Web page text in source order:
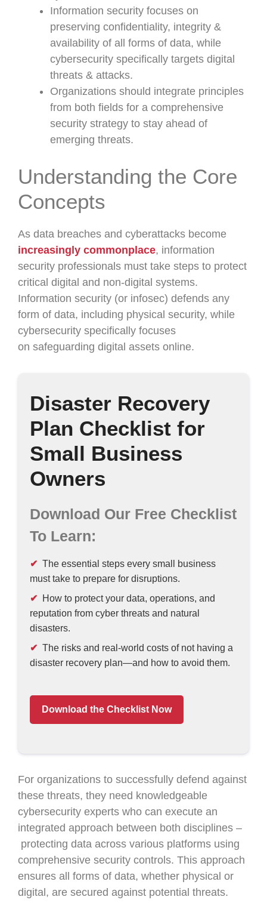
Information security focuses on
preserving confidentiality, integrity &
availability of all forms of data, while
cybersecurity specifically targets digital
threats & attacks.
Organizations should integrate principles
from both fields for a comprehensive
security strategy to stay ahead of
emerging threats.
Understanding the Core
Concepts
As data breaches and cyberattacks become
increasingly commonplace, information
security professionals must take steps to protect
critical digital and non-digital systems.
Information security (or infosec) defends any
form of data, including physical security, while
cybersecurity specifically focuses
on safeguarding digital assets online.
Disaster Recovery
Plan Checklist for
Small Business
Owners
Download Our Free Checklist
To Learn:
The essential steps every small business
must take to prepare for disruptions.
How to protect your data, operations, and
reputation from cyber threats and natural
disasters.
The risks and real-world costs of not having a
disaster recovery plan—and how to avoid them.
Download the Checklist Now
For organizations to successfully defend against
these threats, they need knowledgeable
cybersecurity experts who can execute an
integrated approach between both disciplines –
protecting data across various platforms using
comprehensive security controls. This approach
ensures all forms of data, whether physical or
digital, are secured against potential threats.